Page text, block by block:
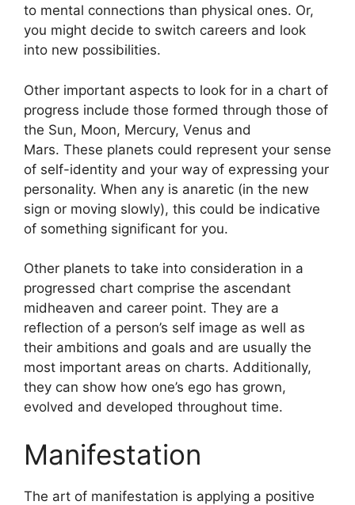
to mental connections than physical ones. Or,
you might decide to switch careers and look
into new possibilities.
Other important aspects to look for in a chart of
progress include those formed through those of
the Sun, Moon, Mercury, Venus and
Mars. These planets could represent your sense
of self-identity and your way of expressing your
personality. When any is anaretic (in the new
sign or moving slowly), this could be indicative
of something significant for you.
Other planets to take into consideration in a
progressed chart comprise the ascendant
midheaven and career point. They are a
reflection of a person’s self image as well as
their ambitions and goals and are usually the
most important areas on charts. Additionally,
they can show how one’s ego has grown,
evolved and developed throughout time.
Manifestation
The art of manifestation is applying a positive